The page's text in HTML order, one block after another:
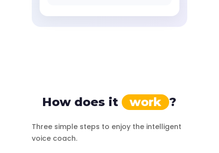
How does it work ?
Three simple steps to enjoy the intelligent
voice coach.